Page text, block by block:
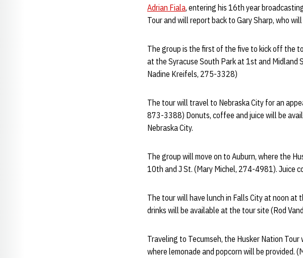
Adrian Fiala, entering his 16th year
Tour and will report back to Gary Sharp, who
The group is the first of the five to kick off the
at the Syracuse South Park at 1st and
Nadine Kreifels, 275-3328)
The tour will travel to Nebraska City for an
873-3388) Donuts, coffee and juice will be
Nebraska City.
The group will move on to Auburn, where the
10th and J St. (Mary Michel, 274-4981). Juice
The tour will have lunch in Falls City at noon
drinks will be available at the tour site (Rod
Traveling to Tecumseh, the Husker Nation
where lemonade and popcorn will be provided.